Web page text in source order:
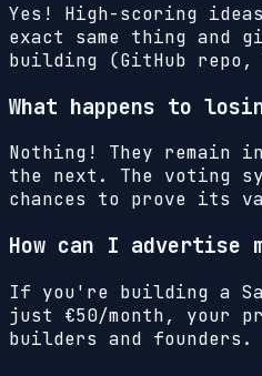
Yes! High-scoring
exact same thing
building (GitHub
What happens to
Nothing! They remain
the next. The voting
chances to prove its
How can I advertise
If you're building a
just €50/month, your
builders and founders.